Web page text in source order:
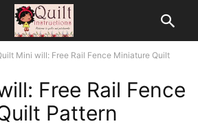
Mini will: Free Rail Fence Miniature Quilt
Free Rail Fence
Pattern